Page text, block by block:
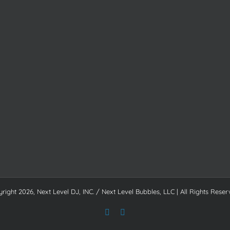
2026, Next Level DJ, INC. / Next Level Bubbles, LLC | All Rights
Facebook